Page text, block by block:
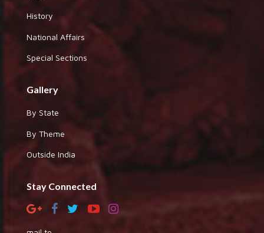
History
National Affairs
Special Sections
Gallery
By State
By Theme
Outside India
Stay Connected